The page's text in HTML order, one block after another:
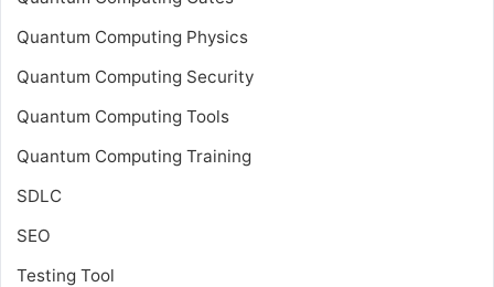
Quantum Computing Physics
Quantum Computing Security
Quantum Computing Tools
Quantum Computing Training
SDLC
SEO
Testing Tool